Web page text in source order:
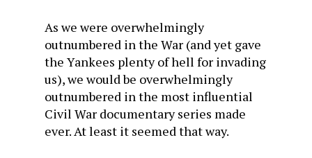
As we were overwhelmingly
outnumbered in the War (and yet gave
the Yankees plenty of hell for invading
us), we would be overwhelmingly
outnumbered in the most influential
Civil War documentary series made
ever. At least it seemed that way.